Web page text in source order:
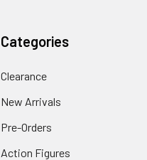
Categories
Clearance
New Arrivals
Pre-Orders
Action Figures